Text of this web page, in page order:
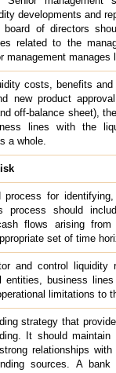
developments and
of directors
related to the
management manages
costs, benefits
new product
off-balance sheet),
lines with the
a whole.
for identifying,
process should
flows arising
set of time
and control liquidity
entities, business
limitations to
strategy that
It should
relationships
sources. A bank